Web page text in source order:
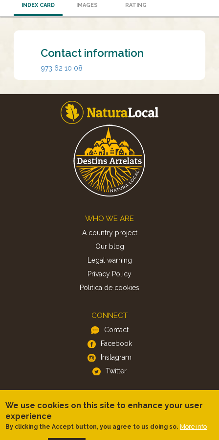
INDEX CARD IMAGES RATING
Contact information
973 62 10 08
WHO WE ARE
A country project
Our blog
Legal warning
Privacy Policy
Politica de cookies
CONNECT
Contact
Facebook
Instagram
Twitter
Android
We use cookies on this site to enhance your user
experience
By clicking the Accept button, you agree to us doing so. More info